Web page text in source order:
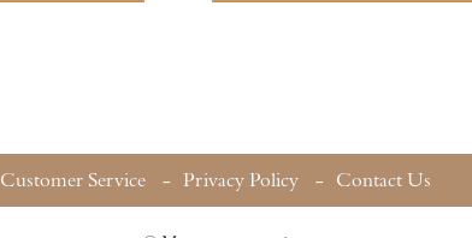
Customer Service Privacy Policy Contact Us